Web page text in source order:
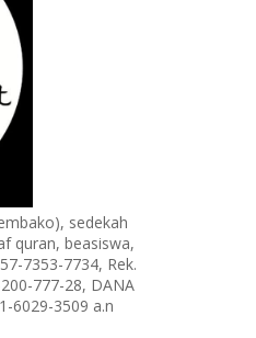
sedekah
quran, beasiswa,
7353-7734, Rek.
777-28, DANA
6029-3509 a.n